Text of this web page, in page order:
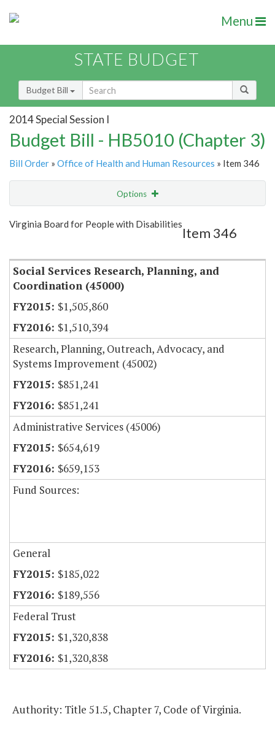
Menu
STATE BUDGET
Budget Bill
2014 Special Session I
Budget Bill - HB5010 (Chapter 3)
Bill Order » Office of Health and Human Resources » Item 346
Options
Show Highlight Email
Virginia Board for People with Disabilities
Item 346
Social Services Research, Planning, and
Coordination (45000)
$1,505,860
$1,510,394
Research, Planning, Outreach, Advocacy, and
Systems Improvement (45002)
$851,241
$851,241
Administrative Services (45006)
$654,619
$659,153
Fund Sources:
General
$185,022
$189,556
Federal Trust
$1,320,838
$1,320,838
Authority: Title 51.5, Chapter 7, Code of Virginia.